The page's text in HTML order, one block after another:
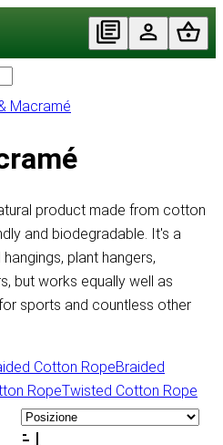
Macramé
product made from cotton
and biodegradable. It's a
plant hangers,
but works equally well as
sports and countless other
Braided
Twisted Cotton Rope